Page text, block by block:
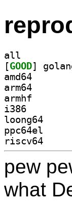
all
[GOOD
amd64
arm64
armhf
i386
loong64
ppc64el
riscv64
pew
what